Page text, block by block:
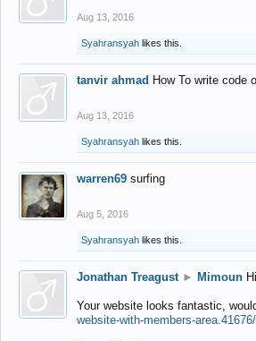
Aug 13, 2016
Syahransyah likes this.
tanvir ahmad How To write code
Aug 13, 2016
Syahransyah likes this.
warren69 surfing
Aug 5, 2016
Syahransyah likes this.
Jonathan Treagust ► Mimoun
Your website looks fantastic,
website-with-members-area.41676/